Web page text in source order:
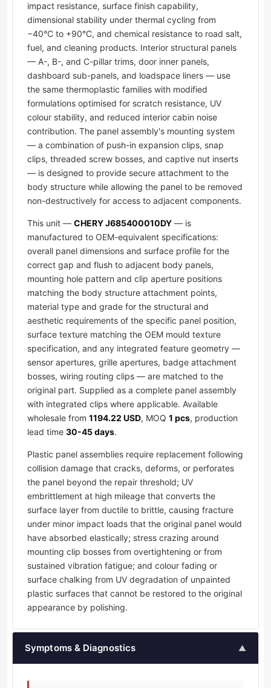
impact resistance, surface finish capability,
dimensional stability under thermal cycling from
−40°C to +90°C, and chemical resistance to road salt,
fuel, and cleaning products. Interior structural panels
— A-, B-, and C-pillar trims, door inner panels,
dashboard sub-panels, and loadspace liners — use
the same thermoplastic families with modified
formulations optimised for scratch resistance, UV
colour stability, and reduced interior cabin noise
contribution. The panel assembly's mounting system
— a combination of push-in expansion clips, snap
clips, threaded screw bosses, and captive nut inserts
— is designed to provide secure attachment to the
body structure while allowing the panel to be removed
non-destructively for access to adjacent components.
This unit — CHERY J685400010DY — is
manufactured to OEM-equivalent specifications:
overall panel dimensions and surface profile for the
correct gap and flush to adjacent body panels,
mounting hole pattern and clip aperture positions
matching the body structure attachment points,
material type and grade for the structural and
aesthetic requirements of the specific panel position,
surface texture matching the OEM mould texture
specification, and any integrated feature geometry —
sensor apertures, grille apertures, badge attachment
bosses, wiring routing clips — are matched to the
original part. Supplied as a complete panel assembly
with integrated clips where applicable. Available
wholesale from 1194.22 USD, MOQ 1 pcs, production
lead time 30-45 days.
Plastic panel assemblies require replacement following
collision damage that cracks, deforms, or perforates
the panel beyond the repair threshold; UV
embrittlement at high mileage that converts the
surface layer from ductile to brittle, causing fracture
under minor impact loads that the original panel would
have absorbed elastically; stress crazing around
mounting clip bosses from overtightening or from
sustained vibration fatigue; and colour fading or
surface chalking from UV degradation of unpainted
plastic surfaces that cannot be restored to the original
appearance by polishing.
Symptoms & Diagnostics ▲